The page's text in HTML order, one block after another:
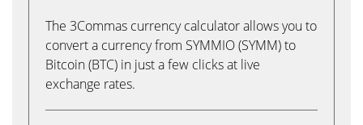
The 3Commas currency calculator allows you to
convert a currency from SYMMIO (SYMM) to
Bitcoin (BTC) in just a few clicks at live
exchange rates.